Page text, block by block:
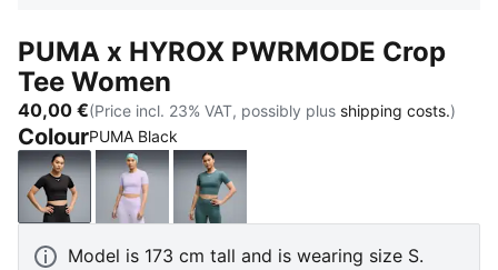
PUMA x HYROX PWRMODE Crop
Tee Women
40,00 €(Price incl. 23% VAT, possibly plus shipping costs.)
ColourPUMA Black
PUMA BlackLight LavenderHerb Garden
Model is 173 cm tall and is wearing size S.